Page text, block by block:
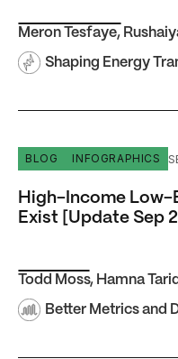
Meron Tesfaye,
Shaping Energy
High-Income Low-
BLOG INFOGRAPHICS
High-Income Low-
Exist [Update Sep
Todd Moss, Hamna
Better Metrics and